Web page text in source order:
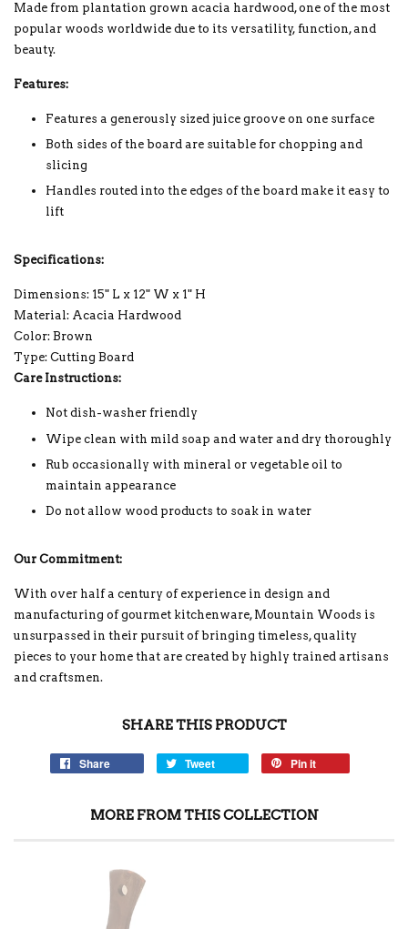
Made from plantation grown acacia hardwood, one of the most
popular woods worldwide due to its versatility, function, and
beauty.
Features:
Features a generously sized juice groove on one surface
Both sides of the board are suitable for chopping and
slicing
Handles routed into the edges of the board make it easy to
lift
Specifications:
Dimensions: 15" L x 12" W x 1" H
Material: Acacia Hardwood
Color: Brown
Type: Cutting Board
Care Instructions:
Not dish-washer friendly
Wipe clean with mild soap and water and dry thoroughly
Rub occasionally with mineral or vegetable oil to
maintain appearance
Do not allow wood products to soak in water
Our Commitment:
With over half a century of experience in design and
manufacturing of gourmet kitchenware, Mountain Woods is
unsurpassed in their pursuit of bringing timeless, quality
pieces to your home that are created by highly trained artisans
and craftsmen.
SHARE THIS PRODUCT
Share Tweet Pin it
MORE FROM THIS COLLECTION